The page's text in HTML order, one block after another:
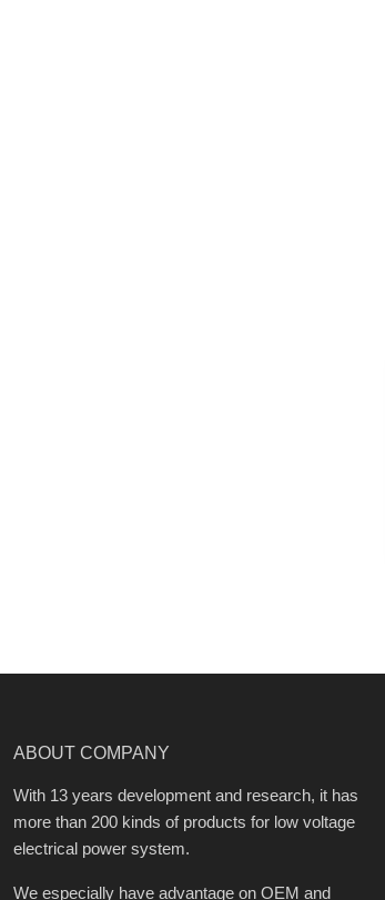
ABOUT COMPANY
With 13 years development and research, it has
more than 200 kinds of products for low voltage
electrical power system.
We especially have advantage on OEM and